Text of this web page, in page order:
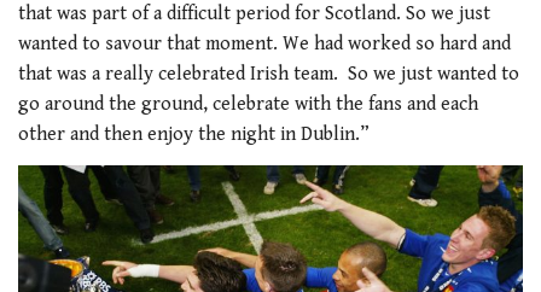
that was part of a difficult period for Scotland. So we just
wanted to savour that moment. We had worked so hard and
that was a really celebrated Irish team. So we just wanted to
go around the ground, celebrate with the fans and each
other and then enjoy the night in Dublin.”